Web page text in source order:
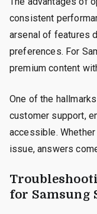
consistent
arsenal of features
preferences. For
premium content
One of the
customer support,
accessible.
issue, answers
for Samsung